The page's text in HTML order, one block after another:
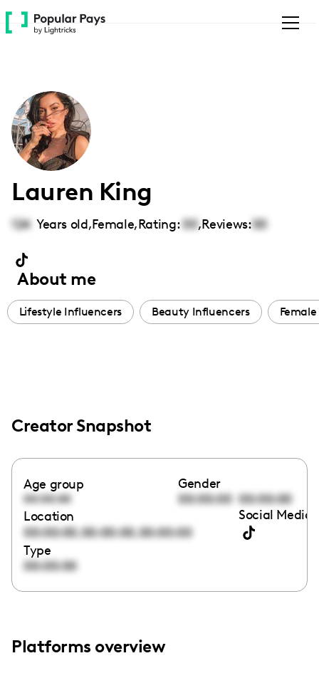
Please
note:
accessibility
system.
Lauren King
124 Years old,Female,Rating: 00,Reviews:00
About me
Lifestyle Influencers Beauty Influencers
Creator Snapshot
Age group
00:00:00
Gender
00:00:00 00:00:00
Location
00:00:00,00:00:00,00:00:00
Social Media
Type
00:00:00
Platforms overview